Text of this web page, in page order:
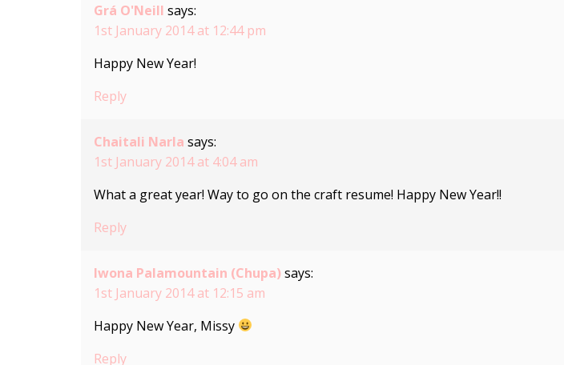
Grá O'Neill says:
1st January 2014 at 12:44 pm
Happy New Year!
Reply
Chaitali Narla says:
1st January 2014 at 4:04 am
What a great year! Way to go on the craft resume! Happy New Year!!
Reply
Iwona Palamountain (Chupa)says:
1st January 2014 at 12:15 am
Happy New Year, Missy
Reply